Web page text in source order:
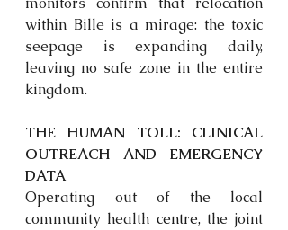
within Bille is a mirage: the toxic
seepage is expanding daily,
leaving no safe zone in the entire
kingdom.
THE HUMAN TOLL: CLINICAL
OUTREACH AND EMERGENCY
DATA
Operating out of the local
community health centre, the joint